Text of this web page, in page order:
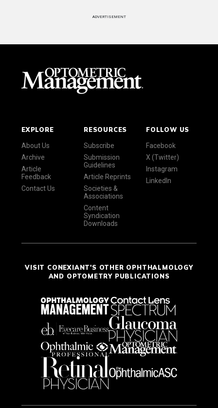
ADVERTISEMENT
EXPLORE
About Us
Archive
Article
Feedback
Contact Us
RESOURCES
Subscribe
Submission
Guidelines
Article Reprints
Societies &
Associations
Content
Syndication
Downloads
FOLLOW US
Facebook
X (Twitter)
Instagram
LinkedIn
VISIT CONEXIANT'S OTHER OPHTHALMOLOGY
AND OPTOMETRY PUBLICATIONS